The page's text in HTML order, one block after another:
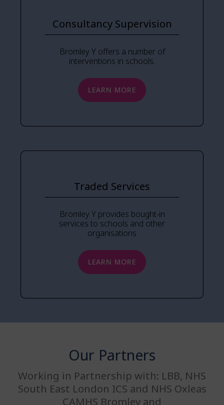
Consultancy Supervision
Bromley Y offers a number of
interventions in schools.
LEARN MORE
Traded Services
Bromley Y provides bought-in
services to schools and other
organisations
LEARN MORE
Our Partners
Working in Partnership with: LBB, NHS
South East London ICS and NHS Oxleas
CAMHS Bromley and